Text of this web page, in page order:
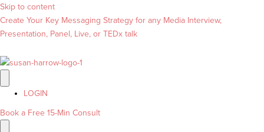
Skip to content
Create Your Key Messaging Strategy for any Media Interview,
Presentation, Panel, Live, or TEDx talk
LOGIN
Book a Free 15-Min Consult